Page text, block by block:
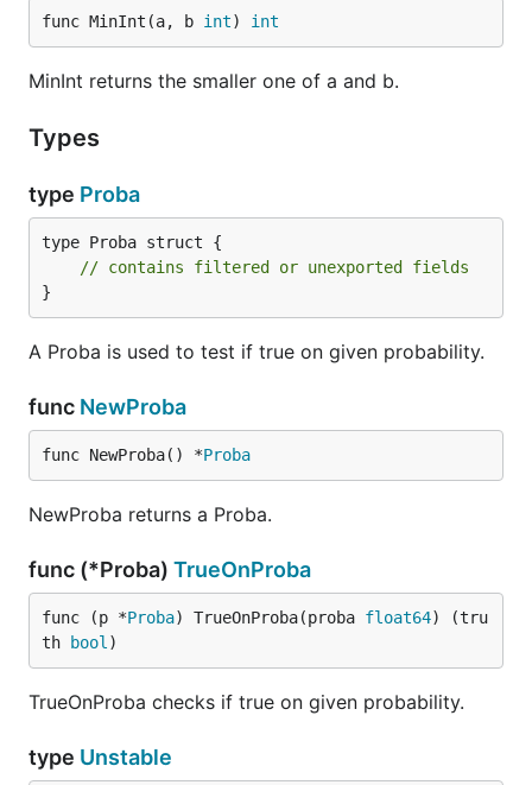
func MinInt(a, b int) int
MinInt returns the smaller one of a and b.
Types
type Proba
type Proba struct {
// contains filtered or unexported fields
}
A Proba is used to test if true on given probability.
func NewProba
func NewProba() *Proba
NewProba returns a Proba.
func (*Proba) TrueOnProba
func (p *Proba) TrueOnProba(proba float64) (tru
th
bool )
TrueOnProba checks if true on given probability.
type Unstable